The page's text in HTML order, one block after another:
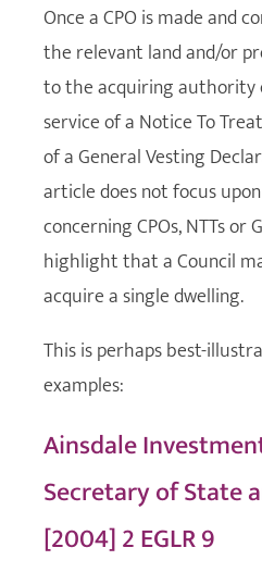
Once a CPO is made and
the relevant land and/or
to the acquiring
service of a Notice To
of a General Vesting
article does not focus
concerning CPOs, NTTs or
highlight that a Council
acquire a single dwelling.
This is perhaps best-
examples:
Ainsdale
Secretary of State
[2004] 2 EGLR 9